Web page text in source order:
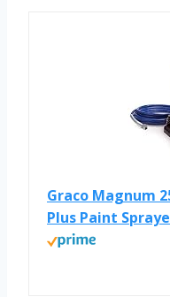
Graco Magnum
Plus Paint